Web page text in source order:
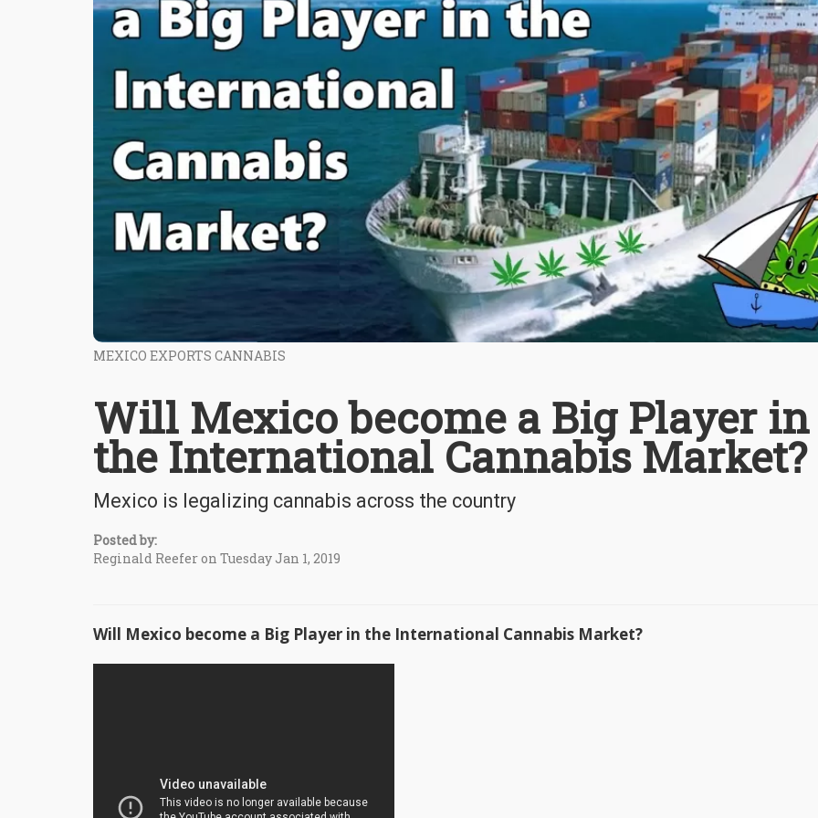
MEXICO EXPORTS CANNABIS
Will Mexico become a Big Player in
the International Cannabis Market?
Mexico is legalizing cannabis across the country
Posted by:
Reginald Reefer on Tuesday Jan 1, 2019
Will Mexico become a Big Player in the International Cannabis Market?